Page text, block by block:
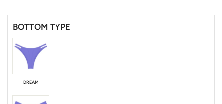
BOTTOM TYPE
DREAM